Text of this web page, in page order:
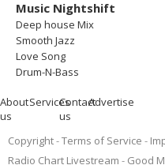
Music Nightshift
Deep house Mix
Smooth Jazz
Love Song
Drum-N-Bass
About
us
ServicesContact
us
Advertise
Copyright Terms of Service
Radio Chart Livestream
Good